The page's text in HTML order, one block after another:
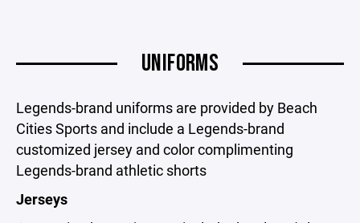
UNIFORMS
Legends-brand uniforms are provided by Beach
Cities Sports and include a Legends-brand
customized jersey and color complimenting
Legends-brand athletic shorts
Jerseys